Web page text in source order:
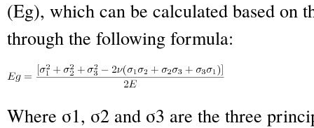
(Eg), which can be calculated based on
through the following formula:
Where σ1, σ2 and σ3 are the three